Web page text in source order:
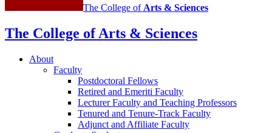
The College of Arts & Sciences
The College of Arts & Sciences
About
Faculty
Postdoctoral Fellows
Retired and Emeriti Faculty
Lecturer Faculty and Teaching Professors
Tenured and Tenure-Track Faculty
Adjunct and Affiliate Faculty